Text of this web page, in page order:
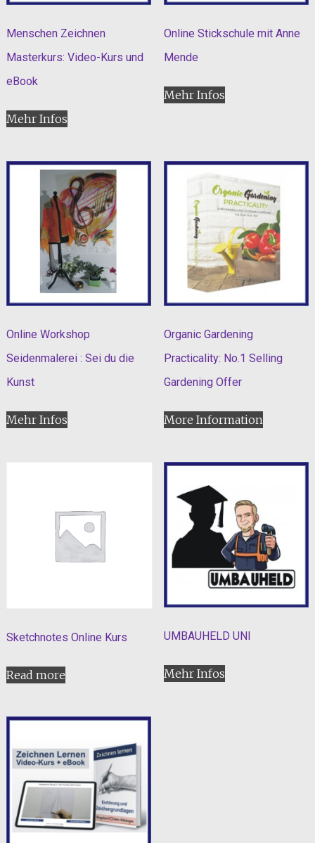
Menschen Zeichnen
Masterkurs: Video-Kurs und
eBook
Mehr Infos
Online Stickschule mit Anne
Mende
Mehr Infos
Online Workshop
Seidenmalerei : Sei du die
Kunst
Mehr Infos
Organic Gardening
Practicality: No.1 Selling
Gardening Offer
More Information
Sketchnotes Online Kurs
Read more
UMBAUHELD UNI
Mehr Infos